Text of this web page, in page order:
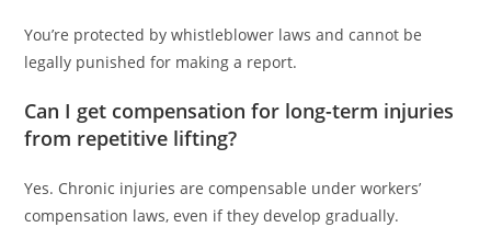
You’re protected by whistleblower laws and cannot be
legally punished for making a report.
Can I get compensation for long-term injuries
from repetitive lifting?
Yes. Chronic injuries are compensable under workers’
compensation laws, even if they develop gradually.